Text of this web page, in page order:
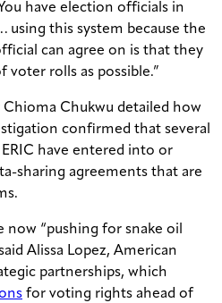
have election officials in
using this system because the
can agree on is that they
voter rolls as possible.”
Chukwu detailed how
confirmed that several
have entered into or
sharing agreements that are
now “pushing for snake oil
Alissa Lopez, American
partnerships, which
for voting rights ahead of